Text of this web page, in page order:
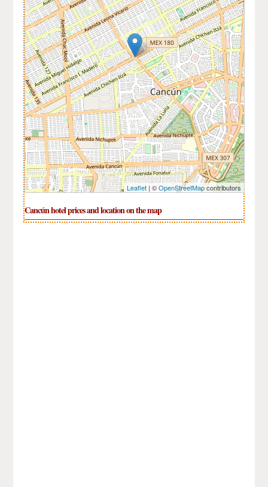
Leaflet| ©OpenStreetMapcontributors
Cancún hotel prices and location on the map